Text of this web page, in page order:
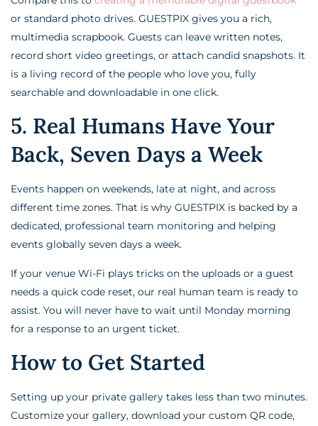
or standard photo drives. GUESTPIX gives you a rich,
multimedia scrapbook. Guests can leave written notes,
record short video greetings, or attach candid snapshots. It
is a living record of the people who love you, fully
searchable and downloadable in one click.
5. Real Humans Have Your
Back, Seven Days a Week
Events happen on weekends, late at night, and across
different time zones. That is why GUESTPIX is backed by a
dedicated, professional team monitoring and helping
events globally seven days a week.
If your venue Wi-Fi plays tricks on the uploads or a guest
needs a quick code reset, our real human team is ready to
assist. You will never have to wait until Monday morning
for a response to an urgent ticket.
How to Get Started
Setting up your private gallery takes less than two minutes.
Customize your gallery, download your custom QR code,